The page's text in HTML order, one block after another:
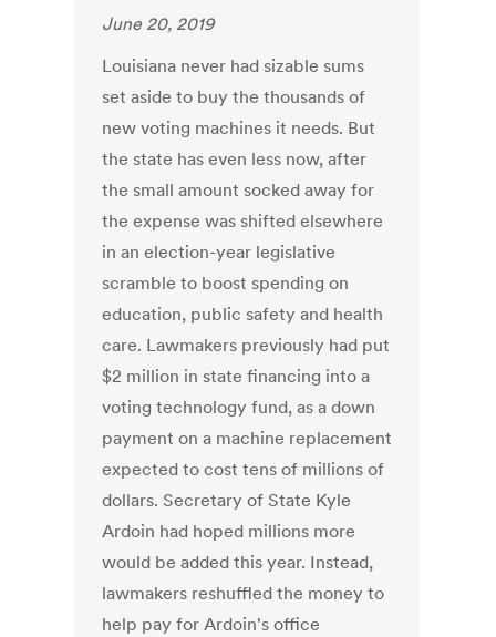
June 20, 2019
Louisiana never had sizable sums
set aside to buy the thousands of
new voting machines it needs. But
the state has even less now, after
the small amount socked away for
the expense was shifted elsewhere
in an election-year legislative
scramble to boost spending on
education, public safety and health
care. Lawmakers previously had put
$2 million in state financing into a
voting technology fund, as a down
payment on a machine replacement
expected to cost tens of millions of
dollars. Secretary of State Kyle
Ardoin had hoped millions more
would be added this year. Instead,
lawmakers reshuffled the money to
help pay for Ardoin's office